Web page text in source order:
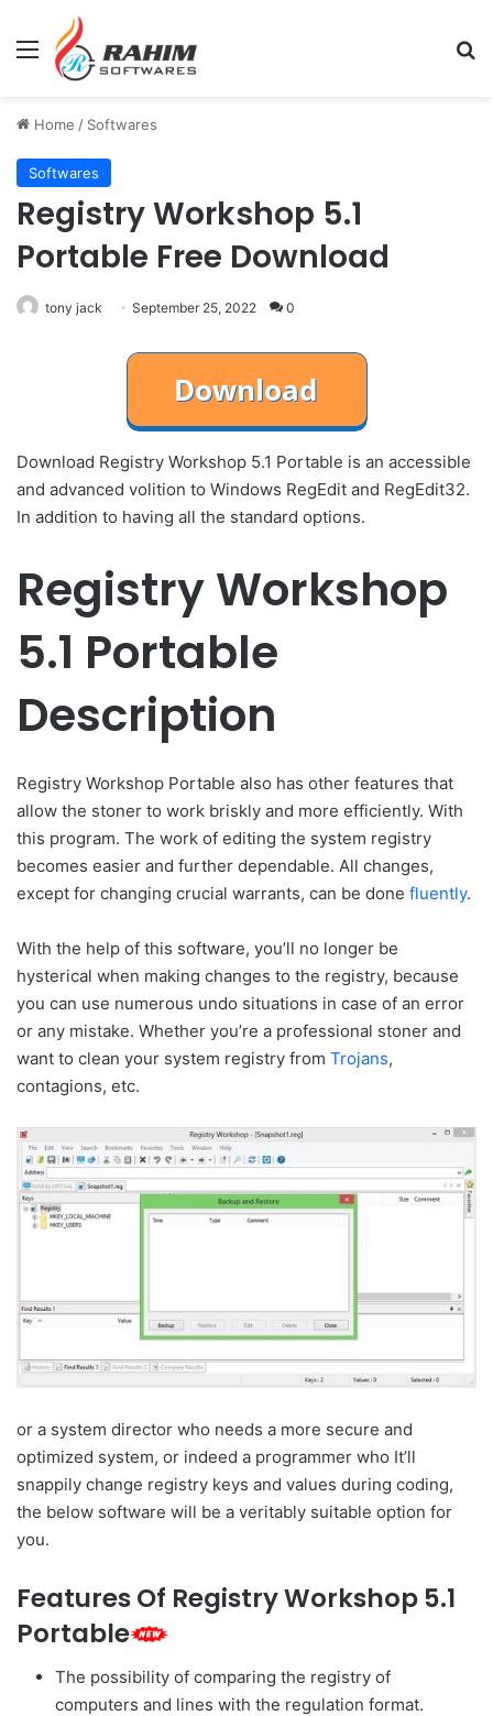
Menu
Home / Softwares
Softwares
Registry Workshop 5.1
Portable Free Download
tony jack September 25, 2022 0
Download Registry Workshop 5.1 Portable is an accessible
and advanced volition to Windows RegEdit and RegEdit32.
In addition to having all the standard options.
Registry Workshop
5.1 Portable
Description
Registry Workshop Portable also has other features that
allow the stoner to work briskly and more efficiently. With
this program. The work of editing the system registry
becomes easier and further dependable. All changes,
except for changing crucial warrants, can be done fluently.
With the help of this software, you’ll no longer be
hysterical when making changes to the registry, because
you can use numerous undo situations in case of an error
or any mistake. Whether you’re a professional stoner and
want to clean your system registry from Trojans,
contagions, etc.
or a system director who needs a more secure and
optimized system, or indeed a programmer who It’ll
snappily change registry keys and values during coding,
the below software will be a veritably suitable option for
you.
Features Of Registry Workshop 5.1
Portable
The possibility of comparing the registry of
computers and lines with the regulation format.